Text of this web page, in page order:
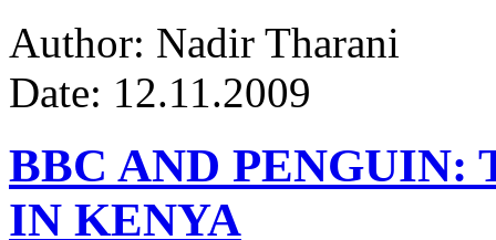
Author: Nadir Tharani
Date: 12.11.2009
BBC AND PENGUIN:
IN KENYA